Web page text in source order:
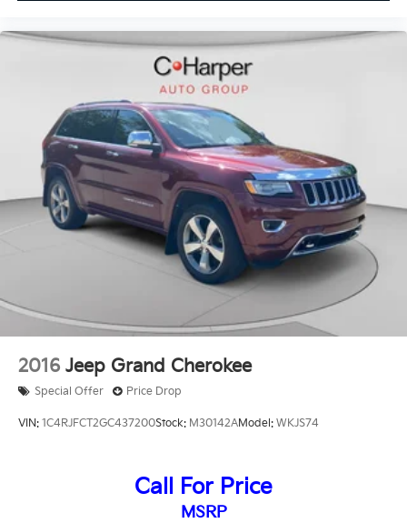
2016 Jeep Grand Cherokee
Special Offer Price Drop
VIN: 1C4RJFCT2GC437200Stock: M30142AModel: WKJS74
Call For Price
MSRP